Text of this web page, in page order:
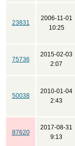
23831
2006-11-01
10:25
75736
2015-02-03
2:07
50038
2010-01-04
2:43
87620
2017-08-31
9:13